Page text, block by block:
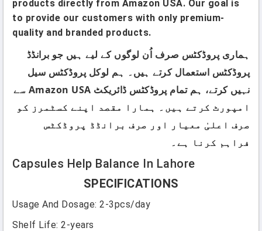
products directly from Amazon USA. Our goal is
to provide our customers with only premium-
quality and branded products.
ہماری پروڈکٹس صرف اُن لوگوں کے لیے ہیں جو برانڈڈ
پروڈکٹس استعمال کرتے ہیں۔ ہم لوکل پروڈکٹس سیل
نہیں کرتے، ہم تمام پروڈکٹس ڈائریکٹ Amazon USA سے
امپورٹ کرتے ہیں۔ ہمارا مقصد اپنے کسٹمرز کو
صرف اعلیٰ معیار اور صرف برانڈڈ پروڈکٹس
فراہم کرنا ہے۔
Capsules Help Balance In Lahore
SPECIFICATIONS
Usage And Dosage: 2-3pcs/day
Shelf Life: 2-years